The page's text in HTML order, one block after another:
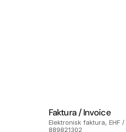
Faktura / Invoice
Elektronisk faktura, EHF
889821302